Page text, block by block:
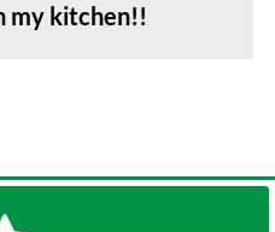
my kitchen!!